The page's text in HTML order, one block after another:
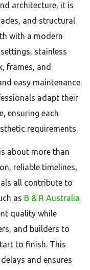
architecture, it is
and structural
with a modern
stainless
frames, and
easy maintenance.
adapt their
ensuring each
requirements.
about more than
reliable timelines,
all contribute to
as B & R Australia
quality while
and builders to
to finish. This
and ensures